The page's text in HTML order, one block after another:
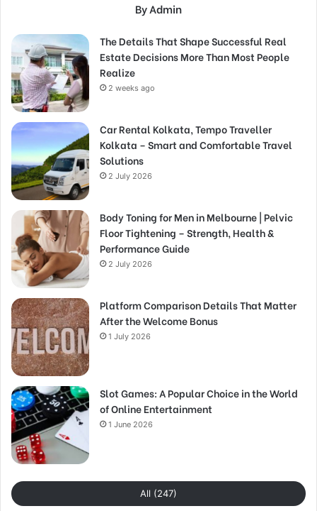
By Admin
The Details That Shape Successful Real
Estate Decisions More Than Most People
Realize
2 weeks ago
Car Rental Kolkata, Tempo Traveller
Kolkata – Smart and Comfortable Travel
Solutions
2 July 2026
Body Toning for Men in Melbourne | Pelvic
Floor Tightening – Strength, Health &
Performance Guide
2 July 2026
Platform Comparison Details That Matter
After the Welcome Bonus
1 July 2026
Slot Games: A Popular Choice in the World
of Online Entertainment
1 June 2026
All (247)